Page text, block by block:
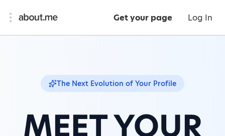
Get your page Log In
The Next Evolution of Your Profile
MEET YOUR